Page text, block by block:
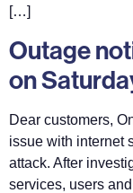
[…]
Outage
on
Dear customers,
issue with internet
attack. After
services, users